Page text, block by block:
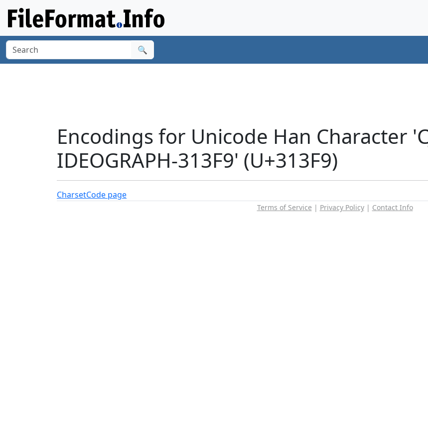
🔍
Encodings for Unicode Han Character
IDEOGRAPH-313F9' (U+313F9)
CharsetCode page
Terms of Service | Privacy Policy| Contact Info